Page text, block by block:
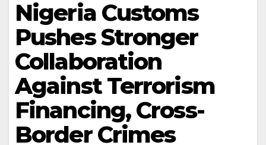
Nigeria Customs
Pushes Stronger
Collaboration
Against Terrorism
Financing, Cross-
Border Crimes